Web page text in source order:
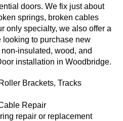
doors. We fix just about
springs, broken cables
only specialty, we also offer a
looking to purchase new
insulated, wood, and
installation in Woodbridge.
Brackets, Tracks
Repair
repair or replacement